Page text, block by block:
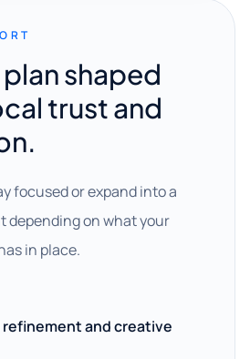
shaped
trust and
focused or expand into a
depending on what your
in place.
refinement and creative